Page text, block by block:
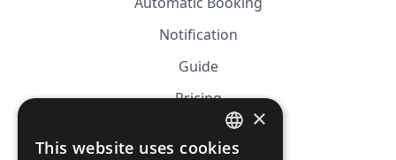
Notification
Guide
Pricing
Affiliation
FRENCH
×
This website uses cookies